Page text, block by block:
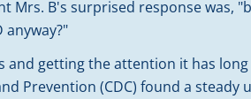
Mrs. B's surprised response was,
and getting the attention it has
Prevention (CDC) found a